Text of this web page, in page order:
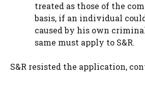
treated as those of the
basis, if an individual
caused by his own
same must apply to S&R.
S&R resisted the application,